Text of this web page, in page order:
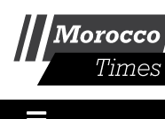
content
Morocco